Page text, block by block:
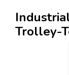
Trolley-